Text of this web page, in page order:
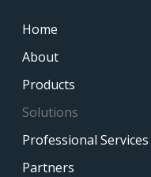
Home
About
Products
Solutions
Professional Services
Partners